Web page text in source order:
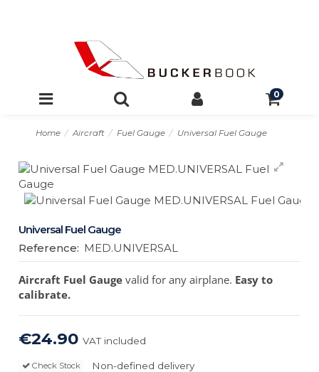
0
Home Aircraft Fuel Gauge Universal Fuel Gauge
Universal Fuel Gauge
Reference: MED.UNIVERSAL
Aircraft Fuel Gauge valid for any airplane. Easy to
calibrate.
€24.90VAT included
Non-defined delivery
Check Stock